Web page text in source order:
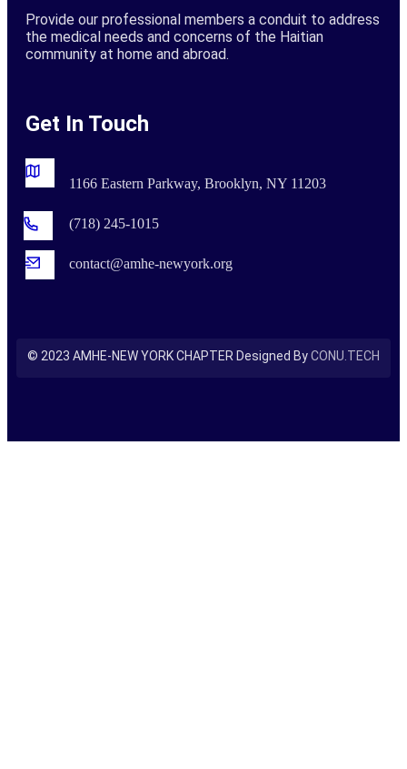
Provide our professional members a conduit to address
the medical needs and concerns of the Haitian
community at home and abroad.
Get In Touch
1166 Eastern Parkway, Brooklyn, NY 11203
(718) 245-1015
contact@amhe-newyork.org
© 2023 AMHE-NEW YORK CHAPTER Designed ByCONU.TECH